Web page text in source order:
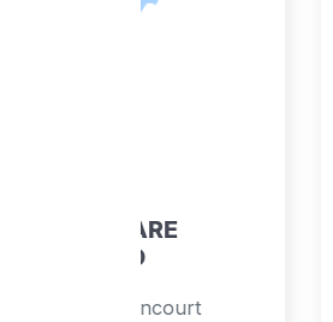
General
CSL
20-4
, , Tokyo 105-